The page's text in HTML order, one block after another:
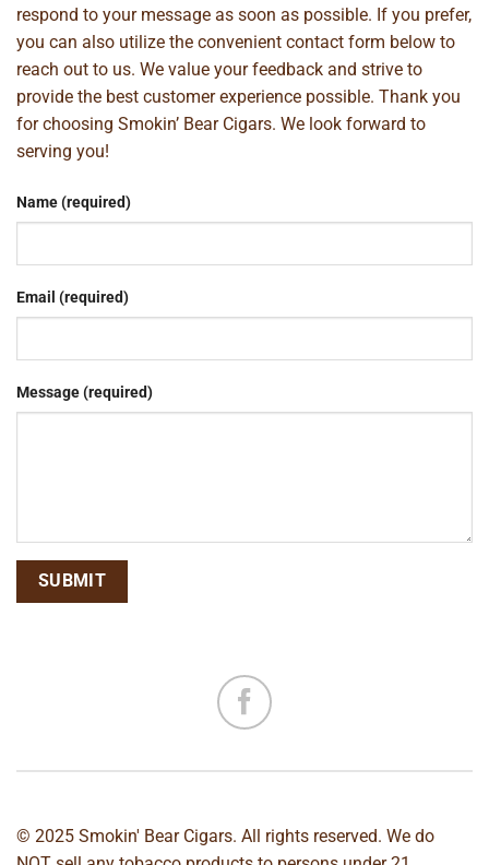
respond to your message as soon as possible. If you prefer,
you can also utilize the convenient contact form below to
reach out to us. We value your feedback and strive to
provide the best customer experience possible. Thank you
for choosing Smokin’ Bear Cigars. We look forward to
serving you!
Name (required)
Email (required)
Message (required)
© 2025 Smokin' Bear Cigars. All rights reserved. We do